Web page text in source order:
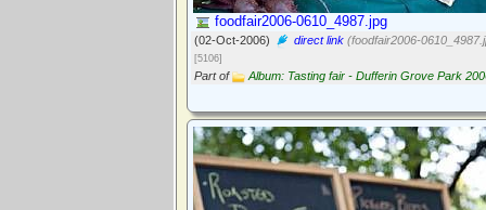
foodfair2006-0610_4987.jpg
(02-Oct-2006) direct link (foodfair2006-
[5106]
Part of Album: Tasting fair - Dufferin Grove Park